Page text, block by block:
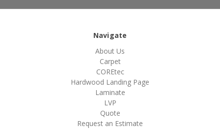
Navigate
About Us
Carpet
COREtec
Hardwood Landing Page
Laminate
LVP
Quote
Request an Estimate